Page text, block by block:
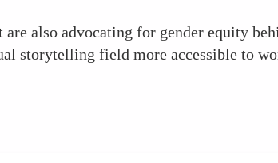
also advocating for gender equity
storytelling field more accessible to